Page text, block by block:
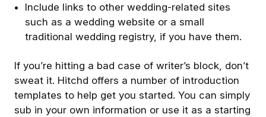
Include links to other wedding-related sites
such as a wedding website or a small
traditional wedding registry, if you have them.
If you’re hitting a bad case of writer’s block, don’t
sweat it. Hitchd offers a number of introduction
templates to help get you started. You can simply
sub in your own information or use it as a starting